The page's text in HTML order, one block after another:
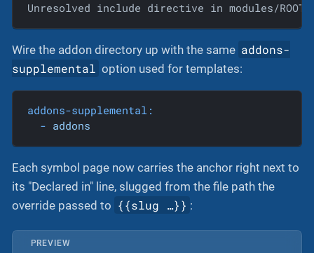
Unresolved include directive in modules/
Wire the addon directory up with the same addons-
supplemental option used for templates:
addons-supplemental:
- addons
Each symbol page now carries the anchor right next to
its "Declared in" line, slugged from the file path the
override passed to {{slug …​}} :
PREVIEW